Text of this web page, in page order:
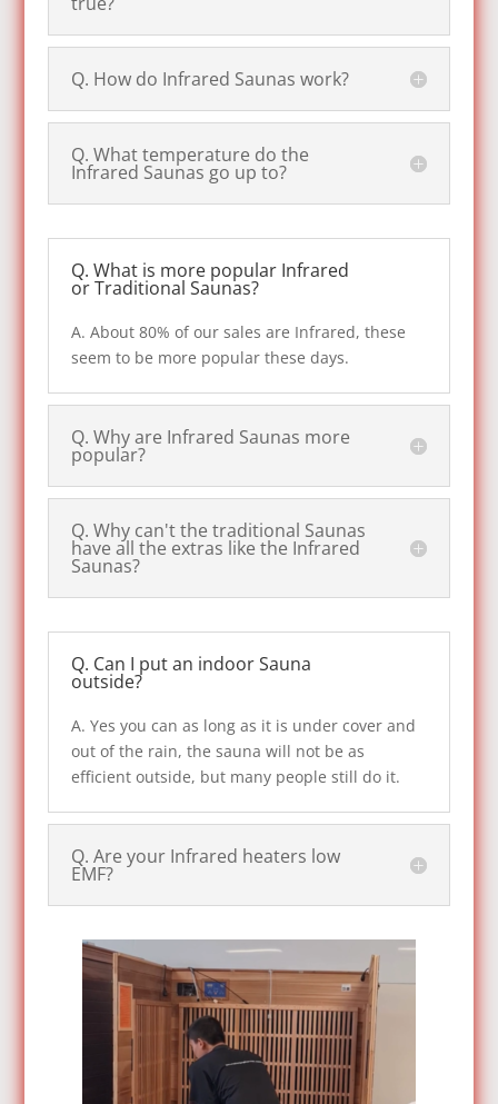
Q. How do Infrared Saunas work?
Q. What temperature do the
Infrared Saunas go up to?
Q. What is more popular Infrared
or Traditional Saunas?
A. About 80% of our sales are Infrared, these
seem to be more popular these days.
Q. Why are Infrared Saunas more
popular?
Q. Why can't the traditional Saunas
have all the extras like the Infrared
Saunas?
Q. Can I put an indoor Sauna
outside?
A. Yes you can as long as it is under cover and
out of the rain, the sauna will not be as
efficient outside, but many people still do it.
Q. Are your Infrared heaters low
EMF?